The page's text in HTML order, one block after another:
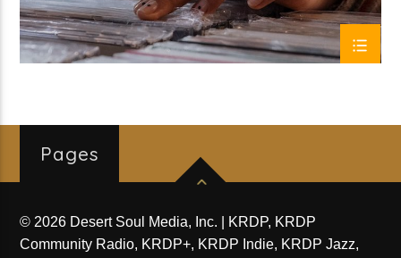
Pages
© 2026 Desert Soul Media, Inc. | KRDP, KRDP
Community Radio, KRDP+, KRDP Indie, KRDP Jazz,